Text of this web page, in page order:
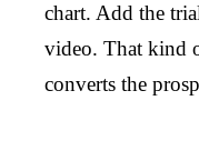
chart. Add the
video. That kind
converts the